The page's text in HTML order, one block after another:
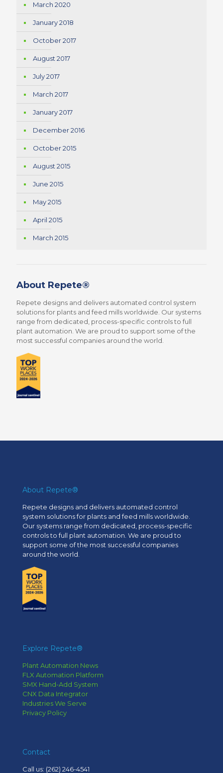
March 2020
January 2018
October 2017
August 2017
July 2017
March 2017
January 2017
December 2016
October 2015
August 2015
June 2015
May 2015
April 2015
March 2015
About Repete®
Repete designs and delivers automated control system
solutions for plants and feed mills worldwide. Our systems
range from dedicated, process-specific controls to full
plant automation. We are proud to support some of the
most successful companies around the world.
About Repete®
Repete designs and delivers automated control
system solutions for plants and feed mills worldwide.
Our systems range from dedicated, process-specific
controls to full plant automation. We are proud to
support some of the most successful companies
around the world.
Explore Repete®
Plant Automation News
FLX Automation Platform
SMX Hand-Add System
CNX Data Integrator
Industries We Serve
Privacy Policy
Contact
Call us: (262) 246-4541